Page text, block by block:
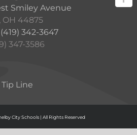
Smiley Avenue
OH 44875
(419) 342-3647
347-3586
Line
City Schools | All Rights Reserved